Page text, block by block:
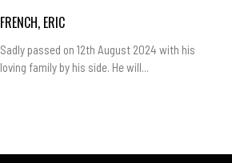
FRENCH, ERIC
Sadly passed on 12th August 2024 with his
loving family by his side. He will...